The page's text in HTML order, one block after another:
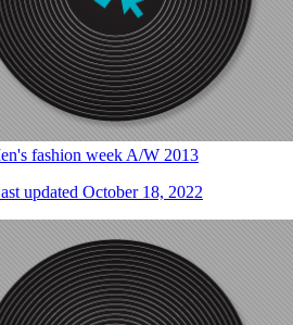
fashion week A/W 2013
updated October 18, 2022